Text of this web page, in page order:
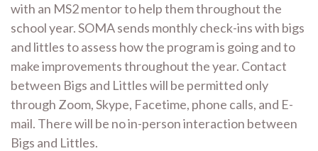
with an MS2 mentor to help them throughout the
school year. SOMA sends monthly check-ins with bigs
and littles to assess how the program is going and to
make improvements throughout the year. Contact
between Bigs and Littles will be permitted only
through Zoom, Skype, Facetime, phone calls, and E-
mail. There will be no in-person interaction between
Bigs and Littles.